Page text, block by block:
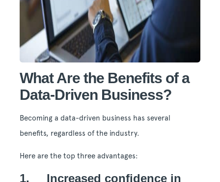
What Are the Benefits of a
Data-Driven Business?
Becoming a data-driven business has several
benefits, regardless of the industry.
Here are the top three advantages:
1. Increased confidence in